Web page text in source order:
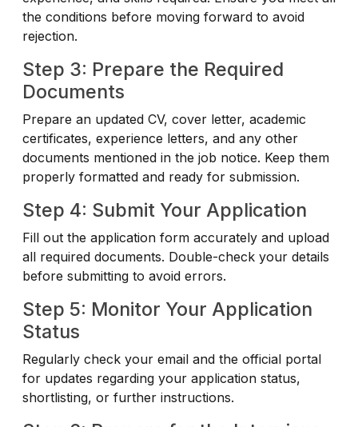
the conditions before moving forward to avoid
rejection.
Step 3: Prepare the Required
Documents
Prepare an updated CV, cover letter, academic
certificates, experience letters, and any other
documents mentioned in the job notice. Keep them
properly formatted and ready for submission.
Step 4: Submit Your Application
Fill out the application form accurately and upload
all required documents. Double-check your details
before submitting to avoid errors.
Step 5: Monitor Your Application
Status
Regularly check your email and the official portal
for updates regarding your application status,
shortlisting, or further instructions.